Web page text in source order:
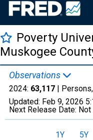
Poverty
Muskogee
Observations
2024: 63,117 |
Updated: Feb 9, 2026
Next Release Date: Not
1Y 5Y